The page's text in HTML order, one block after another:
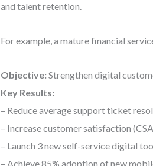
and talent retention.
For example, a mature financial
Objective: Strengthen digital
Key Results:
– Reduce average support ticket
– Increase customer satisfaction
– Launch 3 new self-service digital
– Achieve 85% adoption of new